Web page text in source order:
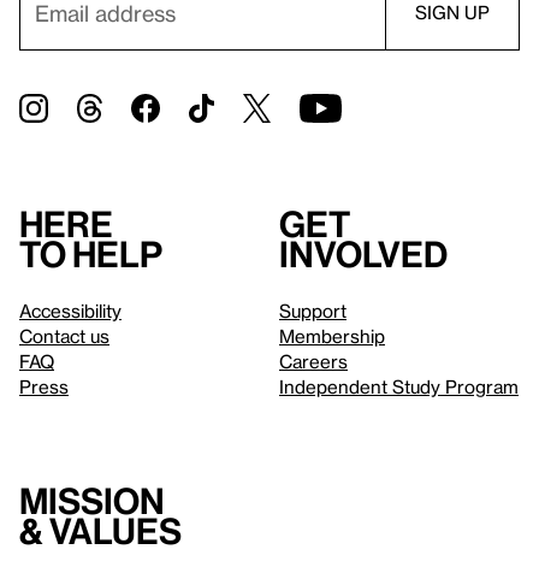
Here
to help
Accessibility
Contact us
FAQ
Press
Get
involved
Support
Membership
Careers
Independent Study Program
Mission
& values